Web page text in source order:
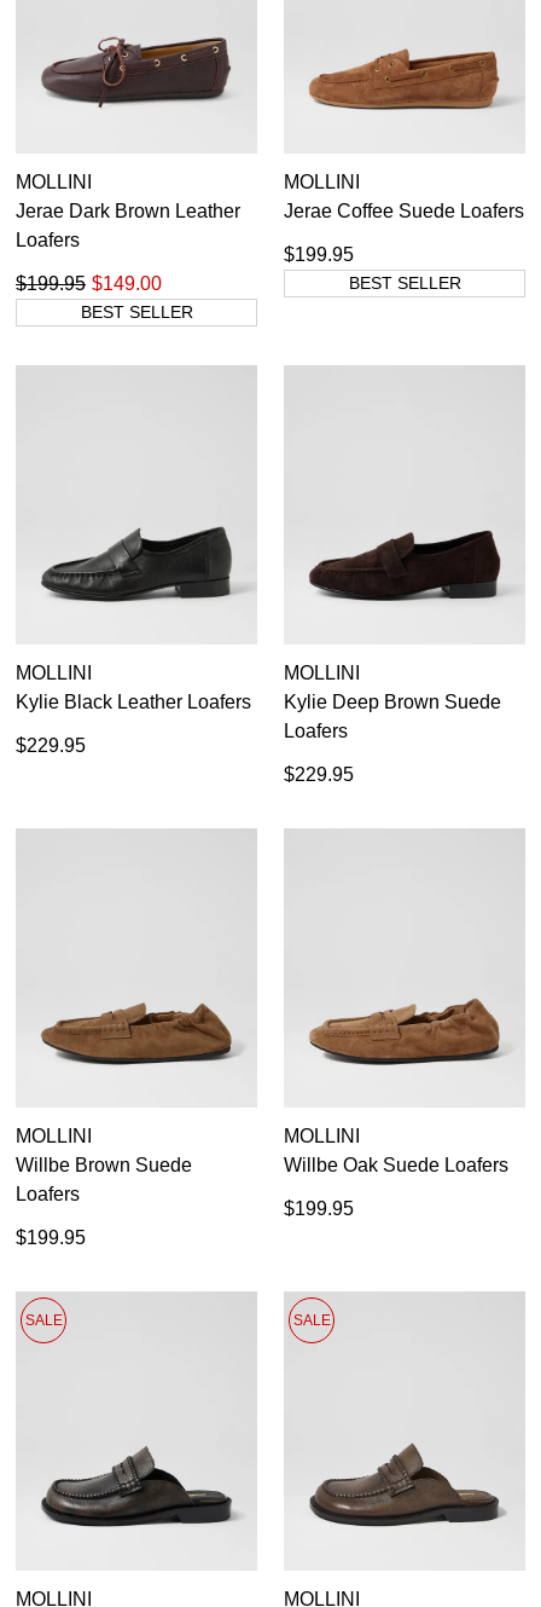
MOLLINI
Jerae Dark Brown Leather
Loafers
$149.00
$199.95
BEST SELLER
MOLLINI
Jerae Coffee Suede Loafers
$199.95
BEST SELLER
MOLLINI
Kylie Black Leather Loafers
$229.95
MOLLINI
Kylie Deep Brown Suede
Loafers
$229.95
MOLLINI
Willbe Brown Suede
Loafers
$199.95
MOLLINI
Willbe Oak Suede Loafers
$199.95
SALE
MOLLINI
SALE
MOLLINI